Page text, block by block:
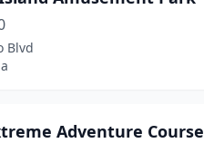
Blvd
Adventure Course